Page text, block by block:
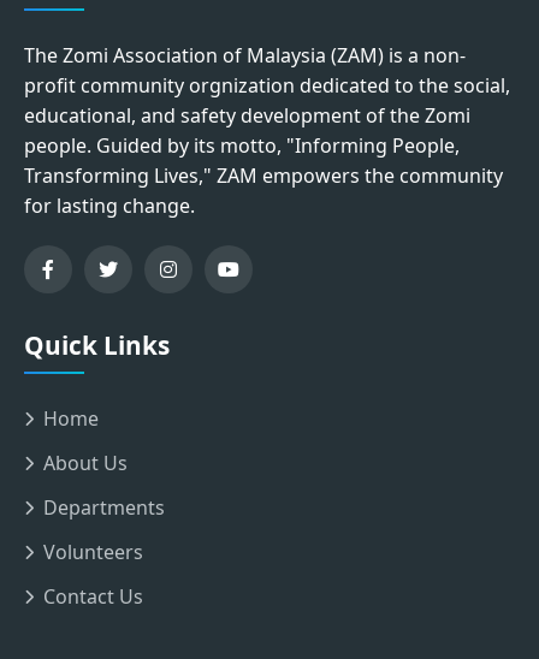
The Zomi Association of Malaysia (ZAM) is a non-
profit community orgnization dedicated to the social,
educational, and safety development of the Zomi
people. Guided by its motto, "Informing People,
Transforming Lives," ZAM empowers the community
for lasting change.
Quick Links
Home
About Us
Departments
Volunteers
Contact Us